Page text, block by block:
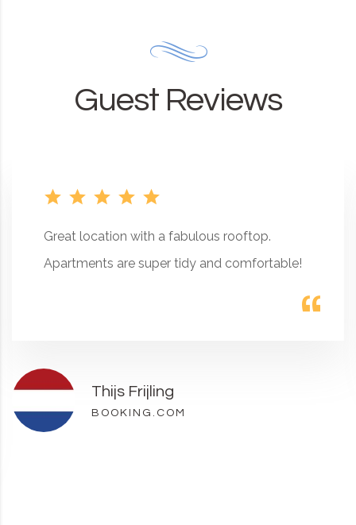
Guest Reviews
Great location with a fabulous rooftop.
Apartments are super tidy and comfortable!
Thijs Frijling
BOOKING.COM